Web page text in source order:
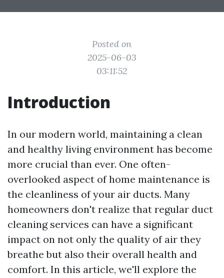
Posted on
2025-06-03
03:11:52
Introduction
In our modern world, maintaining a clean
and healthy living environment has become
more crucial than ever. One often-
overlooked aspect of home maintenance is
the cleanliness of your air ducts. Many
homeowners don't realize that regular duct
cleaning services can have a significant
impact on not only the quality of air they
breathe but also their overall health and
comfort. In this article, we'll explore the